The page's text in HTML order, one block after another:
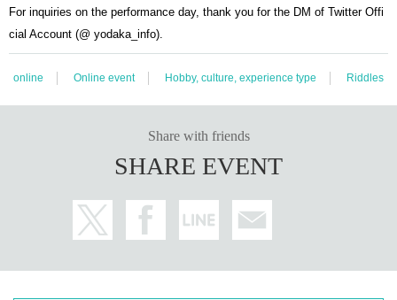
For inquiries on the performance day, thank you for the DM of Twitter Offi
cial Account (@ yodaka_info).
online Online event Hobby, culture, experience type Riddles
Share with friends
SHARE EVENT